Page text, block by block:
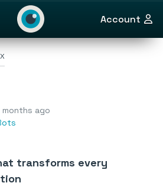
Account
months ago
transforms every